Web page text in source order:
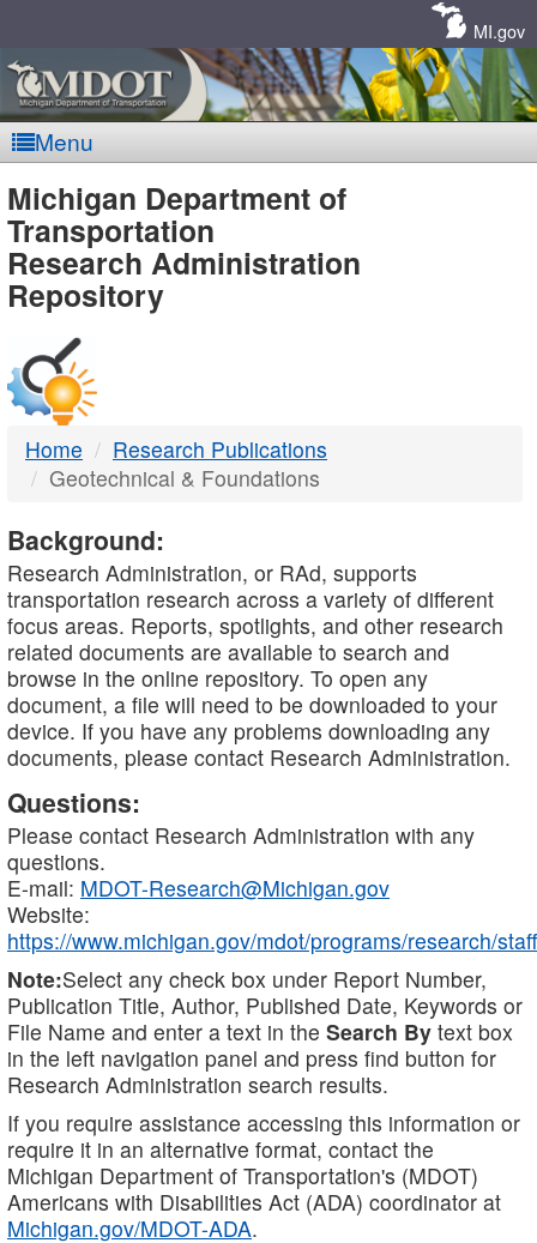
MI.gov
Menu
MDOT
-
DTMB
Michigan Department of
Transportation
Research Administration
Repository
Home
Research Publications
Geotechnical & Foundations
Background:
Research Administration, or RAd, supports
transportation research across a variety of different
focus areas. Reports, spotlights, and other research
related documents are available to search and
browse in the online repository. To open any
document, a file will need to be downloaded to your
device. If you have any problems downloading any
documents, please contact Research Administration.
Questions:
Please contact Research Administration with any
questions.
E-mail: MDOT-Research@Michigan.gov
Website:
https://www.michigan.gov/mdot/programs/research/staff
Note:Select any check box under Report Number,
Publication Title, Author, Published Date, Keywords or
File Name and enter a text in the Search By text box
in the left navigation panel and press find button for
Research Administration search results.
If you require assistance accessing this information or
require it in an alternative format, contact the
Michigan Department of Transportation's (MDOT)
Americans with Disabilities Act (ADA) coordinator at
Michigan.gov/MDOT-ADA.